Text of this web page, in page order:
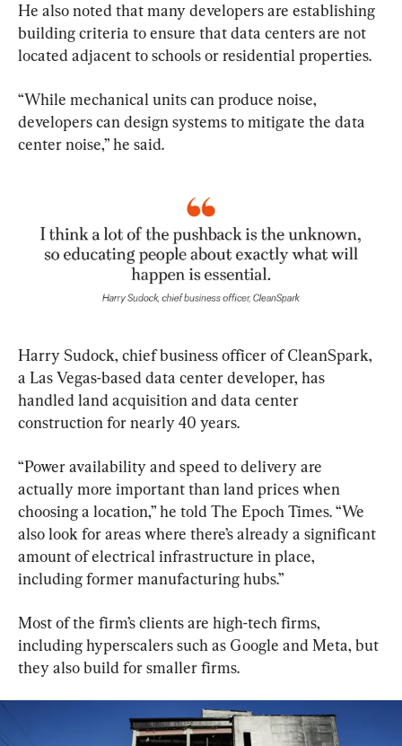
He also noted that many developers are establishing
building criteria to ensure that data centers are not
located adjacent to schools or residential properties.
“While mechanical units can produce noise,
developers can design systems to mitigate the data
center noise,” he said.
Harry Sudock, chief business officer of CleanSpark,
a Las Vegas-based data center developer, has
handled land acquisition and data center
construction for nearly 40 years.
“Power availability and speed to delivery are
actually more important than land prices when
choosing a location,” he told The Epoch Times. “We
also look for areas where there’s already a significant
amount of electrical infrastructure in place,
including former manufacturing hubs.”
Most of the firm’s clients are high-tech firms,
including hyperscalers such as Google and Meta, but
they also build for smaller firms.